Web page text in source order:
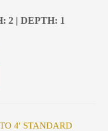
2 | DEPTH: 1
4' STANDARD